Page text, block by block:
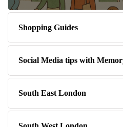
Shopping Guides
Social Media tips with
South East London